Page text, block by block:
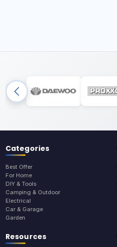
Categories
Best Offer
For Home
DIY & Tools
Camping & Outdoor
Electrical
Car & Garage
Garden
Resources